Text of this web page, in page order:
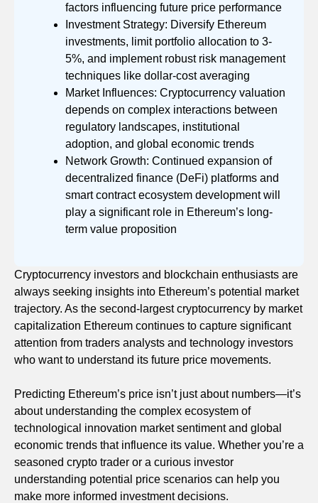
factors influencing future price performance
Investment Strategy: Diversify Ethereum
investments, limit portfolio allocation to 3-
5%, and implement robust risk management
techniques like dollar-cost averaging
Market Influences: Cryptocurrency valuation
depends on complex interactions between
regulatory landscapes, institutional
adoption, and global economic trends
Network Growth: Continued expansion of
decentralized finance (DeFi) platforms and
smart contract ecosystem development will
play a significant role in Ethereum’s long-
term value proposition
Cryptocurrency investors and blockchain enthusiasts are
always seeking insights into Ethereum’s potential market
trajectory. As the second-largest cryptocurrency by market
capitalization Ethereum continues to capture significant
attention from traders analysts and technology investors
who want to understand its future price movements.
Predicting Ethereum’s price isn’t just about numbers—it’s
about understanding the complex ecosystem of
technological innovation market sentiment and global
economic trends that influence its value. Whether you’re a
seasoned crypto trader or a curious investor
understanding potential price scenarios can help you
make more informed investment decisions.